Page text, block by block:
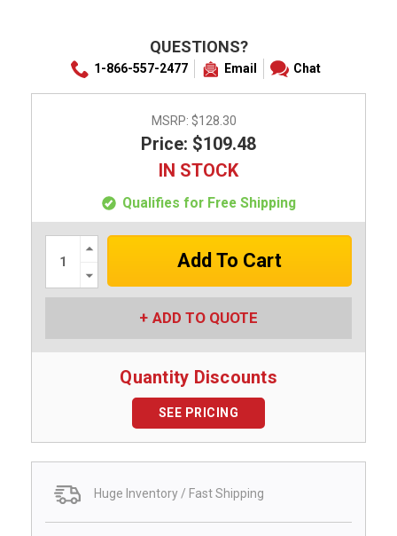
QUESTIONS?
1-866-557-2477 Email Chat
MSRP: $128.30
Price: $109.48
IN STOCK
Qualifies for Free Shipping
Increase
Quantity:
Quantity:
ADD TO QUOTE
Quantity Discounts
SEE PRICING
Huge Inventory / Fast Shipping